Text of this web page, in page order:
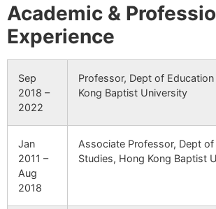
Academic &
Experience
Sep
2018 –
2022
Professor, Dept of
Kong Baptist University
Jan
2011 –
Aug
2018
Associate Professor, Dept
Studies, Hong Kong Baptist